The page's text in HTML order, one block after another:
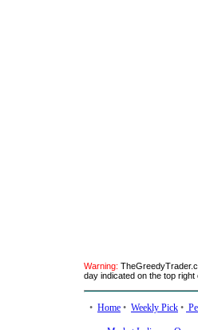
Warning:
day indicated on the top right
• Home • Weekly Pick •